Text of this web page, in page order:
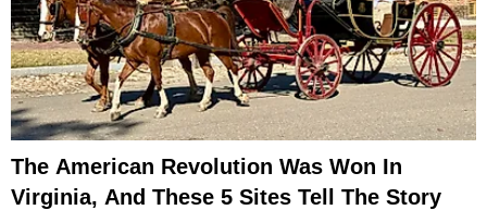
The American Revolution Was Won In
Virginia, And These 5 Sites Tell The Story